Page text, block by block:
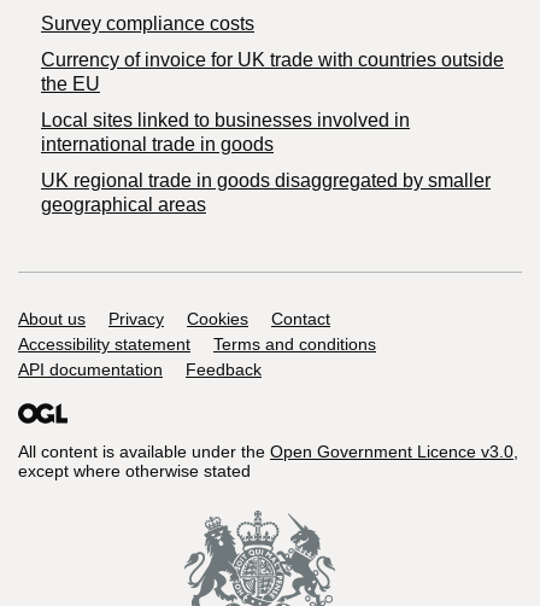
Survey compliance costs
Currency of invoice for UK trade with countries outside
the EU
Local sites linked to businesses involved in
international trade in goods
UK regional trade in goods disaggregated by smaller
geographical areas
Support links
About us Privacy Cookies
Contact
Accessibility statement
Terms and conditions
API documentation
Feedback
All content is available under the Open Government Licence v3.0,
except where otherwise stated